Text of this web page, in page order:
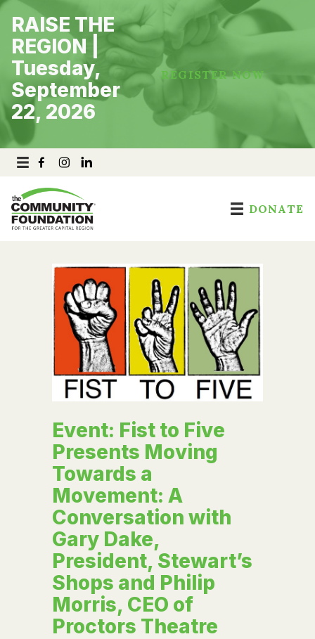
Skip
content
RAISE THE
REGION |
Tuesday,
September
22, 2026
REGISTER NOW
DONATE
Event: Fist to Five
Presents Moving
Towards a
Movement: A
Conversation with
Gary Dake,
President, Stewart’s
Shops and Philip
Morris, CEO of
Proctors Theatre